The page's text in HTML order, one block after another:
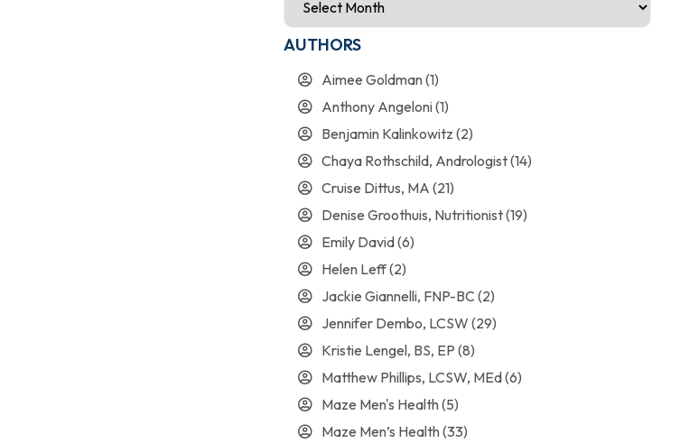
AUTHORS
Aimee Goldman(1)
Anthony Angeloni(1)
Benjamin Kalinkowitz (2)
Chaya Rothschild, Andrologist(14)
Cruise Dittus, MA (21)
Denise Groothuis, Nutritionist(19)
Emily David(6)
Helen Leff(2)
Jackie Giannelli, FNP-BC (2)
Jennifer Dembo, LCSW (29)
Kristie Lengel, BS, EP (8)
Matthew Phillips, LCSW, MEd(6)
Maze Men's Health(5)
Maze Men’s Health(33)